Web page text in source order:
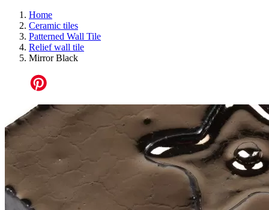
Home
Ceramic tiles
Patterned Wall Tile
Relief wall tile
Mirror Black